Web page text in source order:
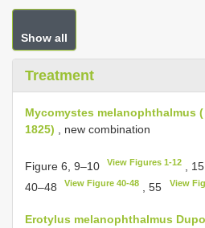
Show all
Treatment
Mycomystes melanophthalmus
1825) , new combination
Figure 6, 9–10 View Figures 1-12 , 15
40–48
View Figure 40-48 , 55 View
Erotylus melanophthalmus